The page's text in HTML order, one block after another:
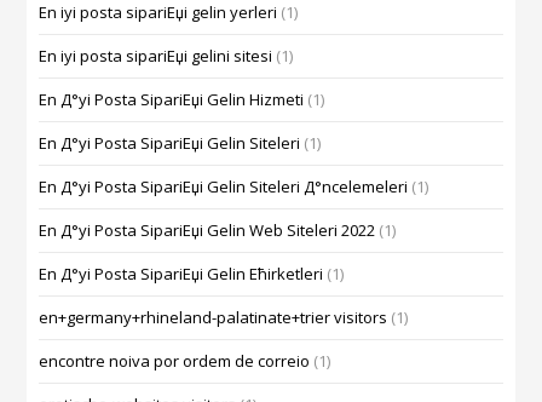
En iyi posta sipariЕџi gelin yerleri (1)
En iyi posta sipariЕџi gelini sitesi (1)
En Д°yi Posta SipariЕџi Gelin Hizmeti (1)
En Д°yi Posta SipariЕџi Gelin Siteleri (1)
En Д°yi Posta SipariЕџi Gelin Siteleri Д°ncelemeleri (1)
En Д°yi Posta SipariЕџi Gelin Web Siteleri 2022 (1)
En Д°yi Posta SipariЕџi Gelin Ећirketleri (1)
en+germany+rhineland-palatinate+trier visitors (1)
encontre noiva por ordem de correio (1)